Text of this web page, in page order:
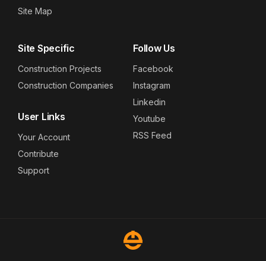
Site Map
Site Specific
Construction Projects
Construction Companies
User Links
Your Account
Contribute
Support
Follow Us
Facebook
Instagram
Linkedin
Youtube
RSS Feed